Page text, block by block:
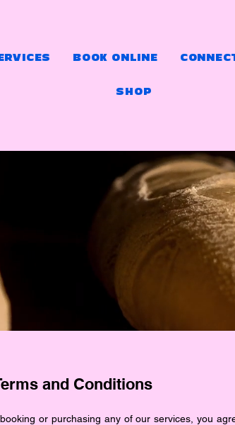
BOOK ONLINE
SHOP
and Conditions
or purchasing any of our services, you